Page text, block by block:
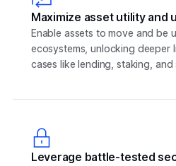
Maximize asset utility and
Enable assets to move and be
ecosystems, unlocking deeper
cases like lending, staking, and
Leverage battle-tested